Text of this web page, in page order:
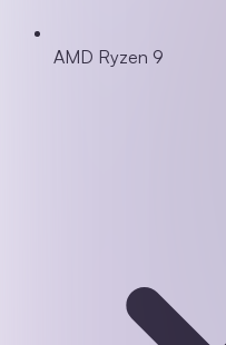
AMD Ryzen 9